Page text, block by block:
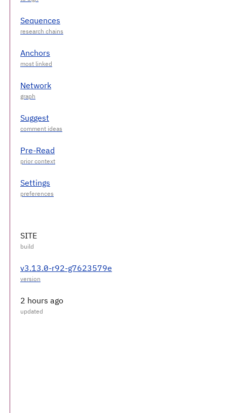
Sequences
Anchors
Network
Suggest
Pre-Read
Settings
SITE
v3.13.0-r92-g7623579e
2 hours ago